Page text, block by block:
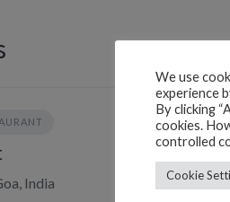
India
We use
experience
By clicking
cookies.
controlled
Cookie